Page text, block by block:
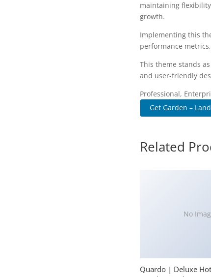
maintaining
growth.
Implementing this
performance
This theme stands
and user-friendly
Professional,
Get Garden –
Related
No
Quardo | Deluxe